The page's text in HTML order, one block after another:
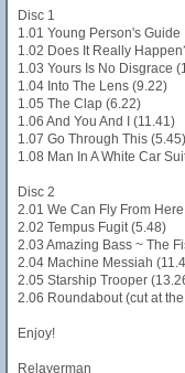
Disc 1
1.01 Young Person's
1.02 Does It Really
1.03 Yours Is No Disgrace
1.04 Into The Lens (9.22)
1.05 The Clap (6.22)
1.06 And You And I (11.41)
1.07 Go Through This (5.45)
1.08 Man In A White Car
Disc 2
2.01 We Can Fly From
2.02 Tempus Fugit (5.48)
2.03 Amazing Bass ~ The
2.04 Machine Messiah
2.05 Starship Trooper
2.06 Roundabout (cut at
Enjoy!
Relayerman